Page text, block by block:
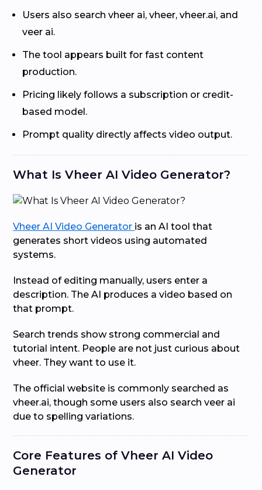
Users also search vheer ai, vheer, vheer.ai, and
veer ai.
The tool appears built for fast content
production.
Pricing likely follows a subscription or credit-
based model.
Prompt quality directly affects video output.
What Is Vheer AI Video Generator?
Vheer AI Video Generator is an AI tool that
generates short videos using automated
systems.
Instead of editing manually, users enter a
description. The AI produces a video based on
that prompt.
Search trends show strong commercial and
tutorial intent. People are not just curious about
vheer. They want to use it.
The official website is commonly searched as
vheer.ai, though some users also search veer ai
due to spelling variations.
Core Features of Vheer AI Video
Generator